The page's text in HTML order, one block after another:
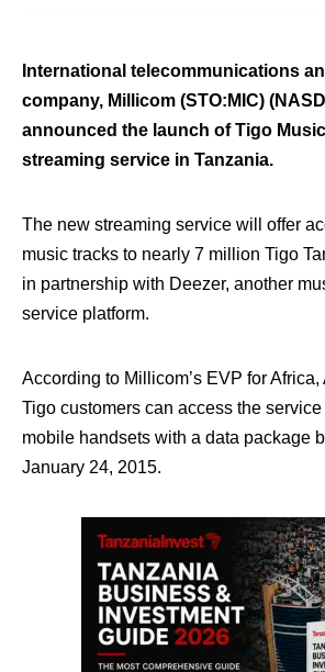
International telecommunications
company, Millicom (STO:MIC)
announced the launch of Tigo
streaming service in Tanzania.
The new streaming service will offer
music tracks to nearly 7 million Tigo
in partnership with Deezer, another
service platform.
According to Millicom’s EVP for Africa,
Tigo customers can access the
mobile handsets with a data package
January 24, 2015.